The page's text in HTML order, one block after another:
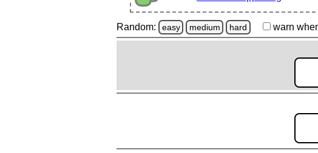
Random: easy medium hard warn